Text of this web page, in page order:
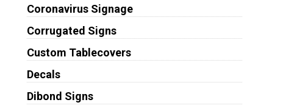
Coronavirus Signage
Corrugated Signs
Custom Tablecovers
Decals
Dibond Signs